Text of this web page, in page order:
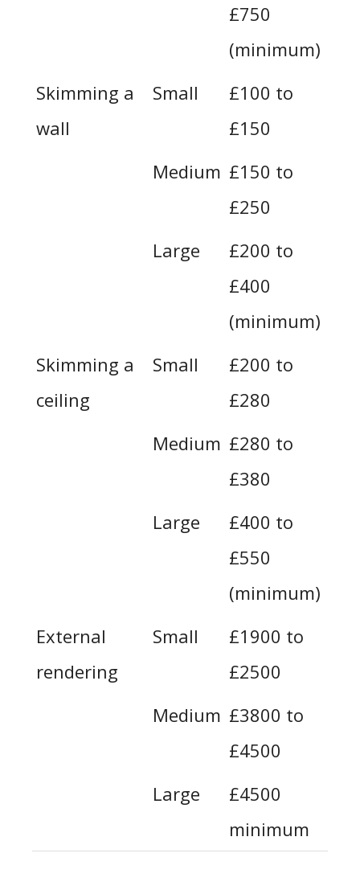
£750
(minimum)
Skimming a
wall
Small
£100 to
£150
Medium £150 to
£250
Large
£200 to
£400
(minimum)
Skimming a
ceiling
Small
£200 to
£280
Medium £280 to
£380
Large
£400 to
£550
(minimum)
External
rendering
Small
£1900 to
£2500
Medium £3800 to
£4500
Large
£4500
minimum